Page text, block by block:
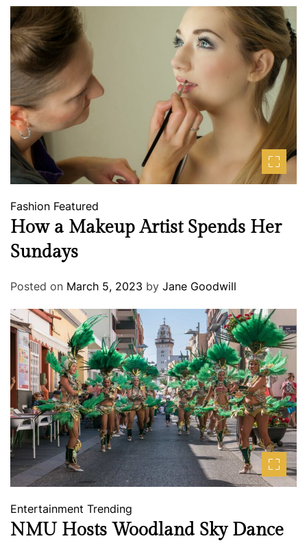
Fashion Featured
How a Makeup Artist Spends Her
Sundays
Posted on March 5, 2023 by Jane Goodwill
Entertainment Trending
NMU Hosts Woodland Sky Dance